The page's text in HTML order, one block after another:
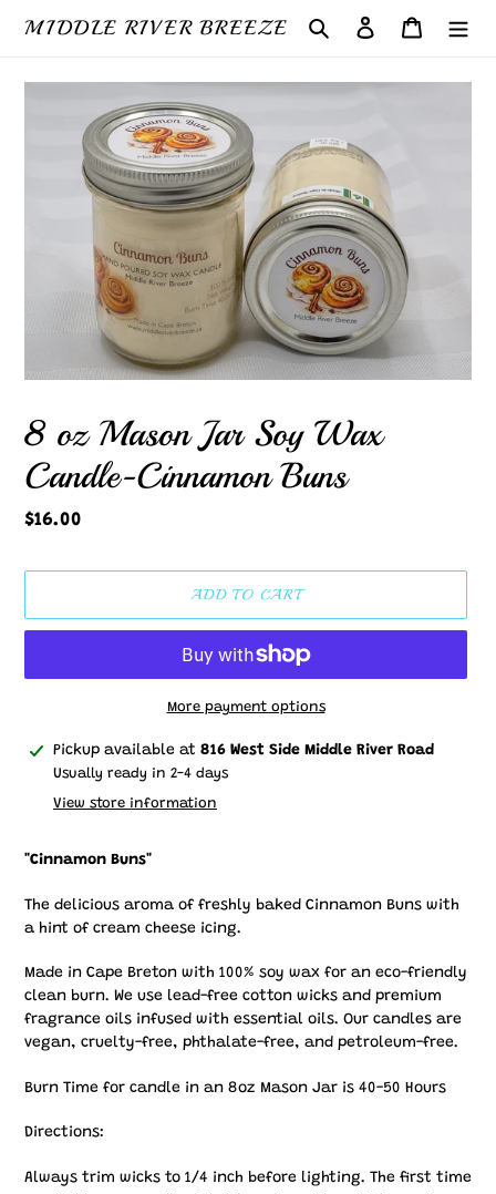
MIDDLE RIVER BREEZE Search Log in Cart
8 oz Mason Jar Soy Wax
Candle-Cinnamon Buns
Regular
$16.00
ADD TO CART
More payment options
Adding
product
Pickup available at 816 West Side Middle River Road
Usually ready in 2-4 days
View store information
"Cinnamon Buns"
The delicious aroma of freshly baked Cinnamon Buns with
a hint of cream cheese icing.
Made in Cape Breton with 100% soy wax for an eco-friendly
clean burn. We use lead-free cotton wicks and premium
fragrance oils infused with essential oils. Our candles are
vegan, cruelty-free, phthalate-free, and petroleum-free.
Burn Time for candle in an 8oz Mason Jar is 40-50 Hours
Directions:
Always trim wicks to 1/4 inch before lighting. The first time